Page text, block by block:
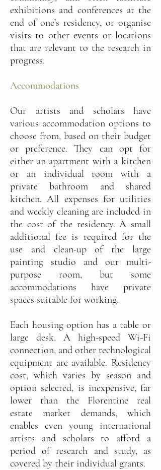
exhibitions and conferences at the
end of one’s residency, or organise
visits to other events or locations
that are relevant to the research in
progress.
Accommodations
Our artists and scholars have
various accommodation options to
choose from, based on their budget
or preference. They can opt for
either an apartment with a kitchen
or an individual room with a
private bathroom and shared
kitchen. All expenses for utilities
and weekly cleaning are included in
the cost of the residency. A small
additional fee is required for the
use and clean-up of the large
painting studio and our multi-
purpose room, but some
accommodations have private
spaces suitable for working.
Each housing option has a table or
large desk. A high-speed Wi-Fi
connection, and other technological
equipment are available. Residency
cost, which varies by season and
option selected, is inexpensive, far
lower than the Florentine real
estate market demands, which
enables even young international
artists and scholars to afford a
period of research and study, as
covered by their individual grants.